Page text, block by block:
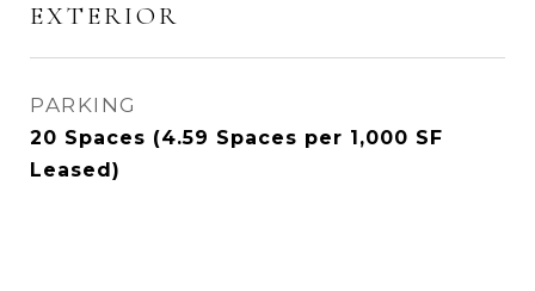
EXTERIOR
PARKING
20 Spaces (4.59 Spaces per 1,000 SF
Leased)